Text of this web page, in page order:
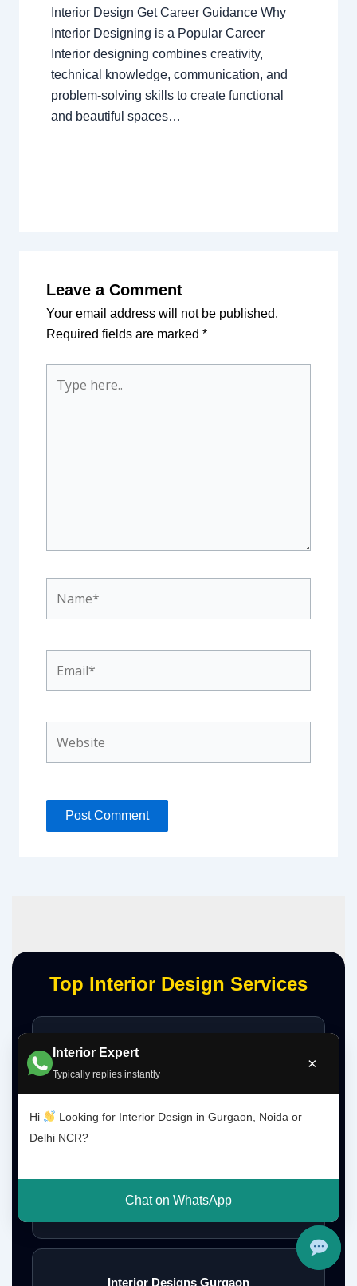
Interior Expert
Typically replies instantly
×
Hi
Looking for Interior Design in Gurgaon, Noida or
Delhi NCR?
Chat on WhatsApp
Interior Design Get Career Guidance Why
Interior Designing is a Popular Career
Interior designing combines creativity,
technical knowledge, communication, and
problem-solving skills to create functional
and beautiful spaces…
Leave a Comment
Your email address will not be published.
Required fields are marked *
here..
Top Interior Design Services
Interior Designer Delhi NCR
Interior Designer Gurgaon
Interior Design Gurgaon Noida Delhi NCR
Interior Designs Gurgaon